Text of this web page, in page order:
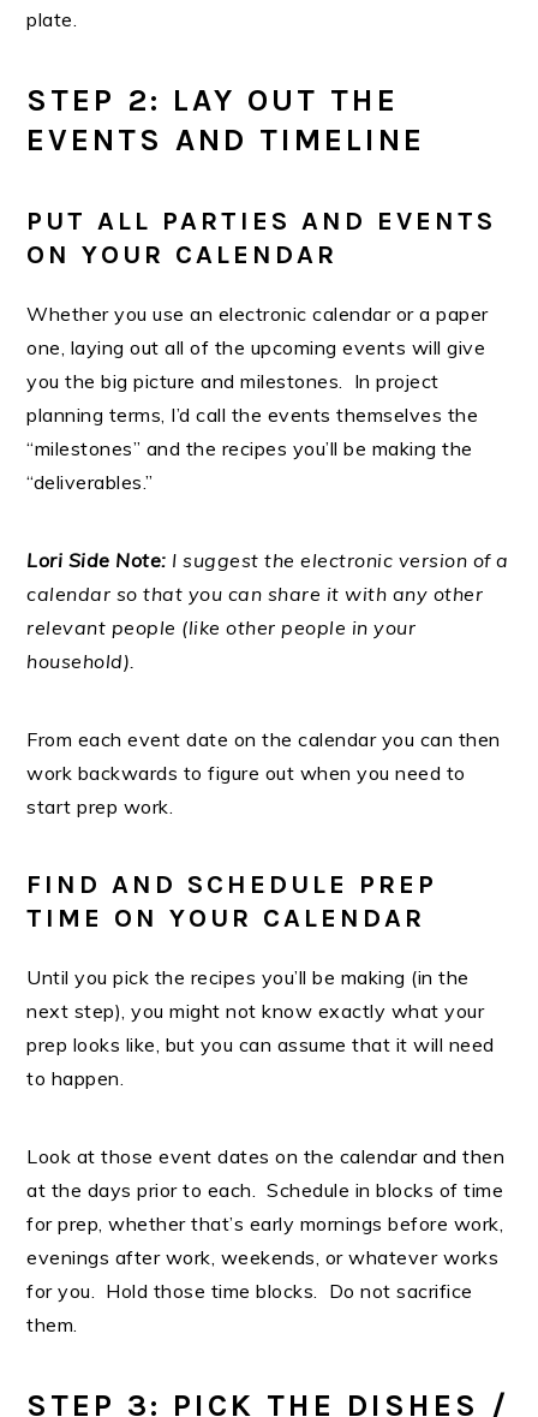
plate.
STEP 2: LAY OUT THE
EVENTS AND TIMELINE
PUT ALL PARTIES AND EVENTS
ON YOUR CALENDAR
Whether you use an electronic calendar or a paper
one, laying out all of the upcoming events will give
you the big picture and milestones. In project
planning terms, I’d call the events themselves the
“milestones” and the recipes you’ll be making the
“deliverables.”
Lori Side Note: I suggest the electronic version of a
calendar so that you can share it with any other
relevant people (like other people in your
household).
From each event date on the calendar you can then
work backwards to figure out when you need to
start prep work.
FIND AND SCHEDULE PREP
TIME ON YOUR CALENDAR
Until you pick the recipes you’ll be making (in the
next step), you might not know exactly what your
prep looks like, but you can assume that it will need
to happen.
Look at those event dates on the calendar and then
at the days prior to each. Schedule in blocks of time
for prep, whether that’s early mornings before work,
evenings after work, weekends, or whatever works
for you. Hold those time blocks. Do not sacrifice
them.
STEP 3: PICK THE DISHES /